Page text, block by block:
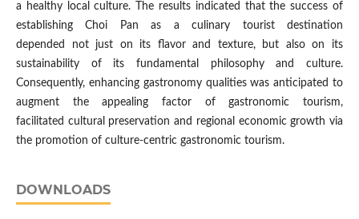
a healthy local culture. The results indicated that the success of
establishing Choi Pan as a culinary tourist destination
depended not just on its flavor and texture, but also on its
sustainability of its fundamental philosophy and culture.
Consequently, enhancing gastronomy qualities was anticipated to
augment the appealing factor of gastronomic tourism,
facilitated cultural preservation and regional economic growth via
the promotion of culture-centric gastronomic tourism.
DOWNLOADS